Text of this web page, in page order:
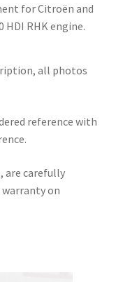
for Citroën and
HDI RHK engine.
all photos
reference with
are carefully
warranty on